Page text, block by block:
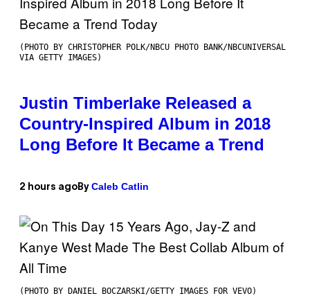
(PHOTO BY CHRISTOPHER POLK/NBCU PHOTO BANK/NBCUNIVERSAL
VIA GETTY IMAGES)
Justin Timberlake Released a
Country-Inspired Album in 2018
Long Before It Became a Trend
2 hours ago By Caleb Catlin
(PHOTO BY DANIEL BOCZARSKI/GETTY IMAGES FOR VEVO)